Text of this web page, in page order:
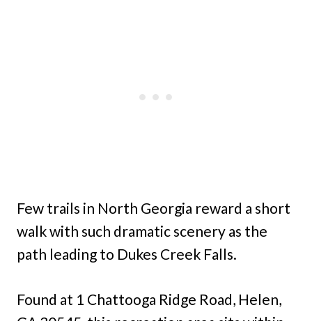
Few trails in North Georgia reward a short
walk with such dramatic scenery as the
path leading to Dukes Creek Falls.
Found at 1 Chattooga Ridge Road, Helen,